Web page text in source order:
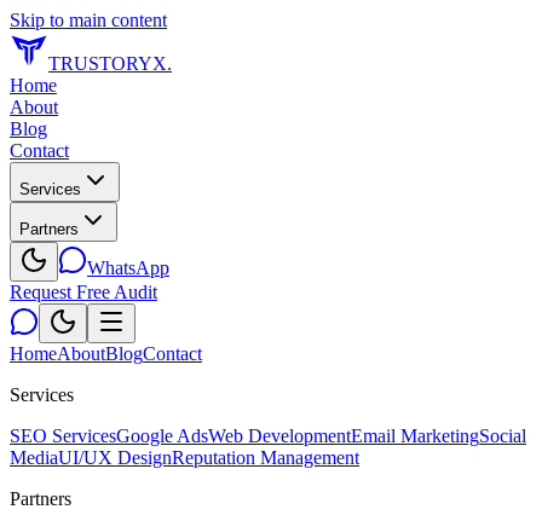
Skip to main content
TRUSTORYX.
Home
About
Blog
Contact
Services
Partners
WhatsApp
Request Free Audit
HomeAboutBlogContact
Services
SEO ServicesGoogle AdsWeb DevelopmentEmail MarketingSocial
MediaUI/UX DesignReputation Management
Partners